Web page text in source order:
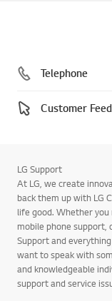
Telephone
Customer
LG Support
At LG, we create
back them up with LG
life good. Whether you
mobile phone support,
Support and
want to speak with
and knowledgeable
support and service